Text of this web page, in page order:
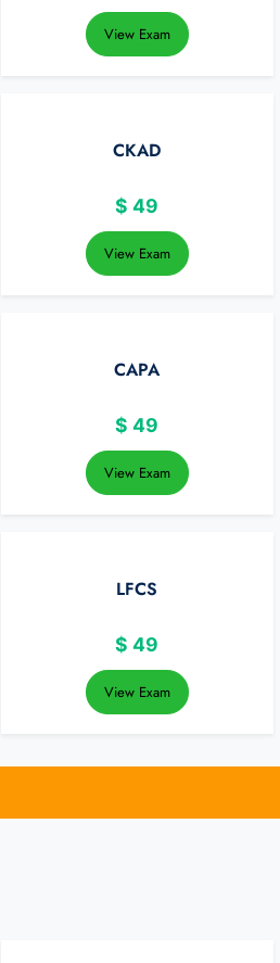
View Exam
CKAD
$ 49
View Exam
CAPA
$ 49
View Exam
LFCS
$ 49
View Exam